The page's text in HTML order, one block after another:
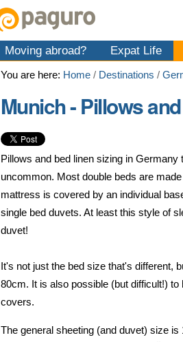
Moving abroad? Expat Life
You are here: Home / Destinations /
Munich - Pillows
Pillows and bed linen sizing in
uncommon. Most double beds are
mattress is covered by an individual
single bed duvets. At least this style of
duvet!
It's not just the bed size that's different,
80cm. It is also possible (but difficult!)
covers.
The general sheeting (and duvet) size